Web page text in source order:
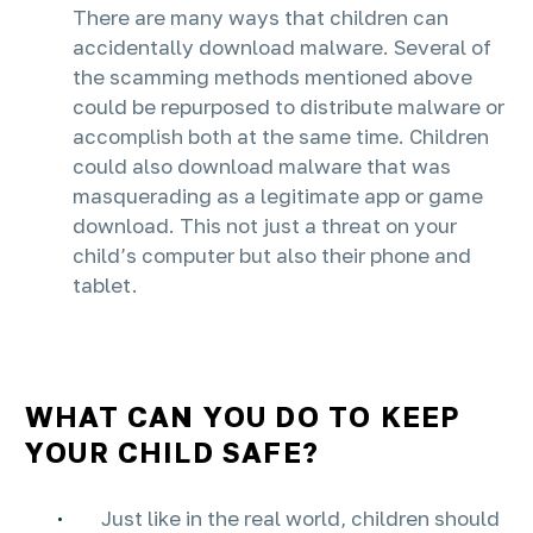
There are many ways that children can
accidentally download malware. Several of
the scamming methods mentioned above
could be repurposed to distribute malware or
accomplish both at the same time. Children
could also download malware that was
masquerading as a legitimate app or game
download. This not just a threat on your
child’s computer but also their phone and
tablet.
WHAT CAN YOU DO TO KEEP
YOUR CHILD SAFE?
Just like in the real world, children should